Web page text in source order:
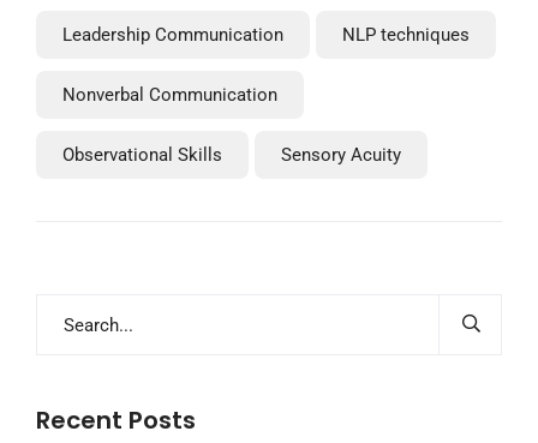
Leadership Communication NLP techniques
Nonverbal Communication
Observational Skills Sensory Acuity
Recent Posts